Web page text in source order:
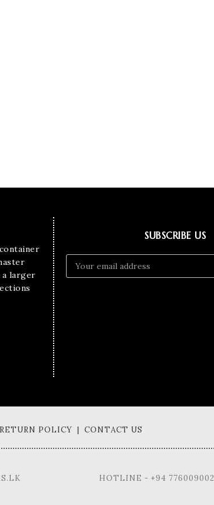
larger
SUBSCRIBE US
POLICY | CONTACT US
HOTLINE - +94 776009002